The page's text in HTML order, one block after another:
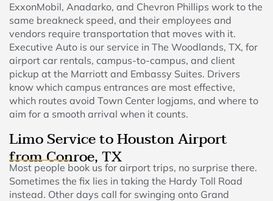
ExxonMobil, Anadarko, and Chevron Phillips work to the
same breakneck speed, and their employees and
vendors require transportation that moves with it.
Executive Auto is our service in The Woodlands, TX, for
airport car rentals, campus-to-campus, and client
pickup at the Marriott and Embassy Suites. Drivers
know which campus entrances are most effective,
which routes avoid Town Center logjams, and where to
aim for a smooth arrival when it counts.
Limo Service to Houston Airport
from Conroe, TX
Most people book us for airport trips, no surprise there.
Sometimes the fix lies in taking the Hardy Toll Road
instead. Other days call for swinging onto Grand